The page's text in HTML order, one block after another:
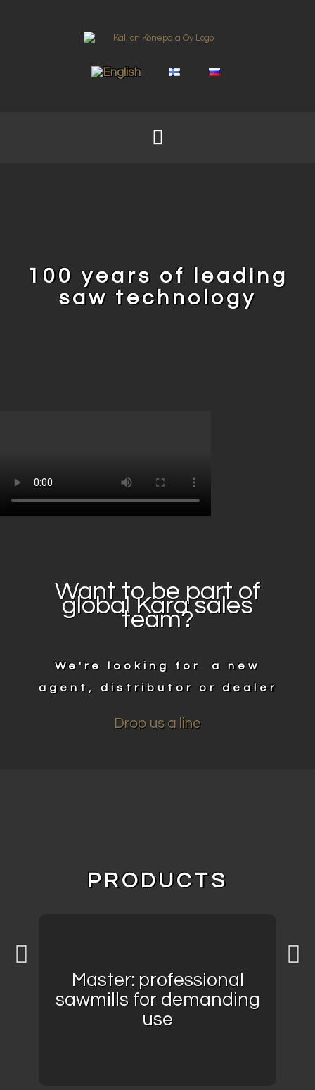
100 years of leading
saw technology
Want to be part of
global Kara sales
team?
We're looking for a new
agent, distributor or dealer
Drop us a line
PRODUCTS
Master: professional
sawmills for demanding
use